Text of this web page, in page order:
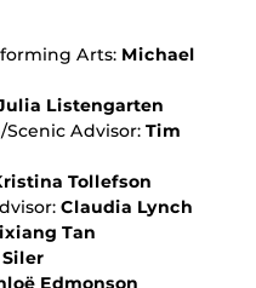
Arts: Michael
Listengarten
Advisor: Tim
Tollefson
Claudia Lynch
Tan
Edmonson